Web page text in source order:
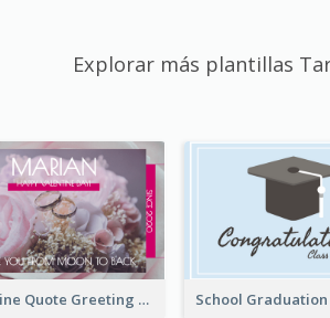
Explorar más plantillas
Valentine Quote Greeting Card